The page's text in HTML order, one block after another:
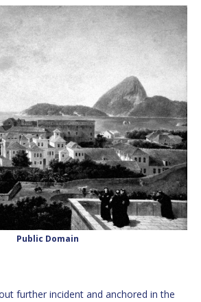
Public Domain
further incident and anchored in the